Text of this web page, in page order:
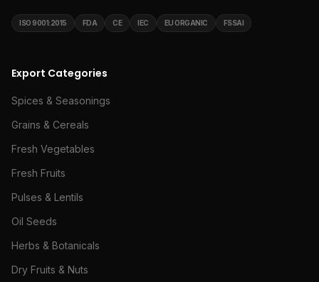
ISO 9001:2015 FDA CE IEC EU ORGANIC FSSAI
Export Categories
Spices & Seasonings
Grains & Cereals
Fresh Vegetables
Fresh Fruits
Pulses & Lentils
Oil Seeds
Herbs & Botanicals
Dry Fruits & Nuts